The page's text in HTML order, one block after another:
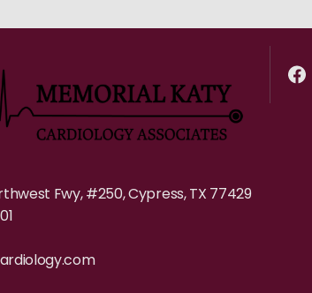
Fwy, #250, Cypress, TX 77429